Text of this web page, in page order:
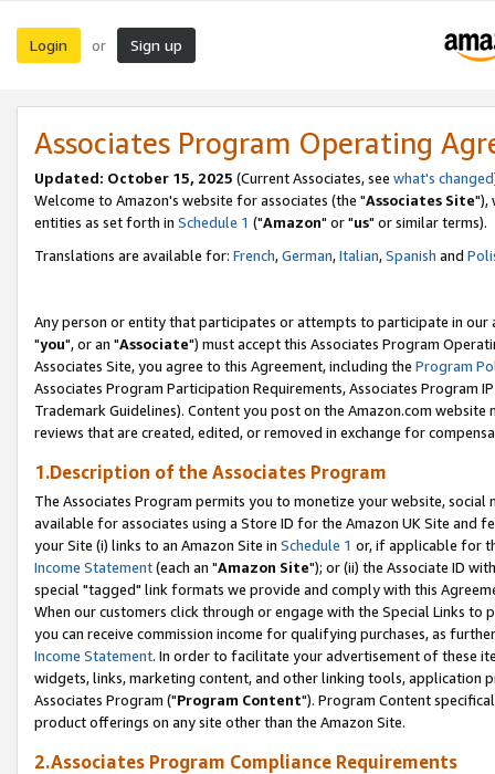
Login or Sign up
Associates Program Operating
Updated: October 15, 2025 (Current Associates, see what's changed
Welcome to Amazon's website for associates (the "Associates Site"),
entities as set forth in Schedule 1 ("Amazon" or "us" or similar terms).
Translations are available for: French,German,Italian,Spanish and
Any person or entity that participates or attempts to participate in our
"you", or an "Associate") must accept this Associates Program
Associates Site, you agree to this Agreement, including the Program
Associates Program Participation Requirements, Associates Program
Trademark Guidelines). Content you post on the Amazon.com
reviews that are created, edited, or removed in exchange for
1.Description of the Associates Program
The Associates Program permits you to monetize your website,
available for associates using a Store ID for the Amazon UK Site and
your Site (i) links to an Amazon Site in Schedule 1 or, if applicable for
Income Statement(each an "Amazon Site"); or (ii) the Associate ID
special "tagged" link formats we provide and comply with this
When our customers click through or engage with the Special Links
you can receive commission income for qualifying purchases, as
Income Statement. In order to facilitate your advertisement of these
widgets, links, marketing content, and other linking tools, application
Associates Program ("Program Content"). Program Content
product offerings on any site other than the Amazon Site.
2.Associates Program Compliance Requirements